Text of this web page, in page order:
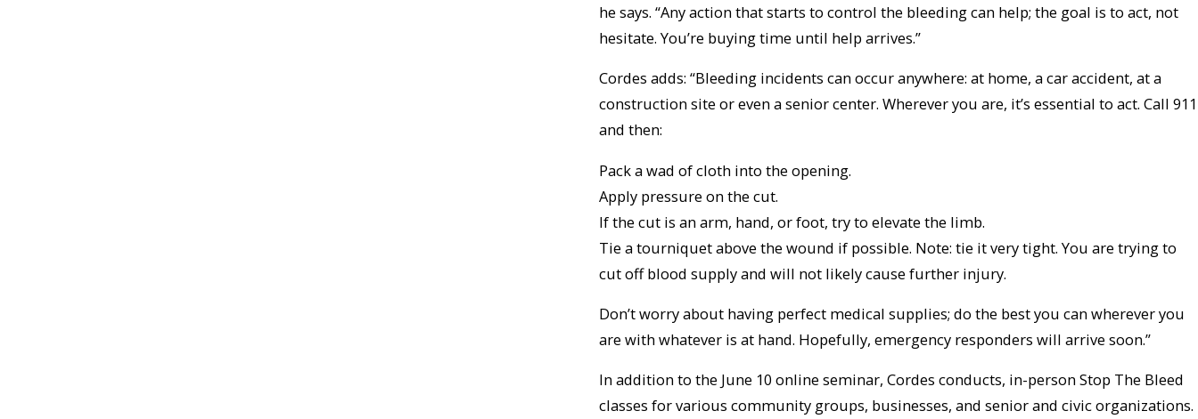
he says. “Any action that starts to control the bleeding can help; the goal is to act, not
hesitate. You’re buying time until help arrives.”
Cordes adds: “Bleeding incidents can occur anywhere: at home, a car accident, at a
construction site or even a senior center. Wherever you are, it’s essential to act. Call 911
and then:
Pack a wad of cloth into the opening.
Apply pressure on the cut.
If the cut is an arm, hand, or foot, try to elevate the limb.
Tie a tourniquet above the wound if possible. Note: tie it very tight. You are trying to
cut off blood supply and will not likely cause further injury.
Don’t worry about having perfect medical supplies; do the best you can wherever you
are with whatever is at hand. Hopefully, emergency responders will arrive soon.”
In addition to the June 10 online seminar, Cordes conducts, in-person Stop The Bleed
classes for various community groups, businesses, and senior and civic organizations.